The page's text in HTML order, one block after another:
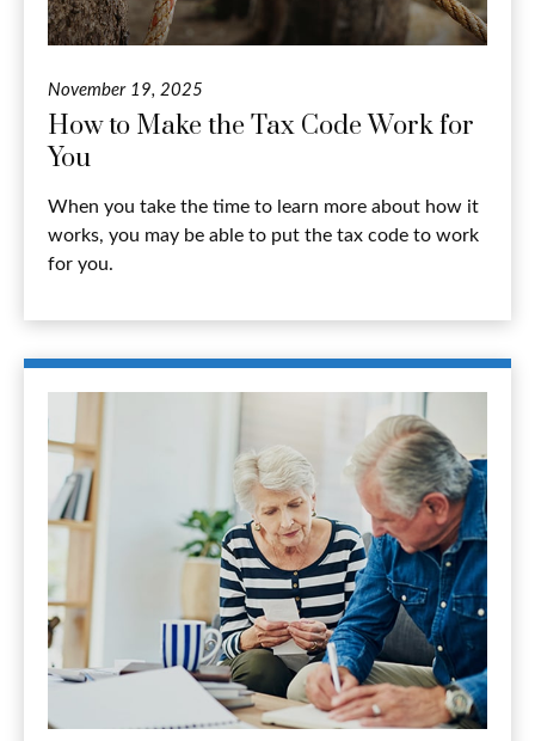
November 19, 2025
How to Make the Tax Code Work for
You
When you take the time to learn more about how it
works, you may be able to put the tax code to work
for you.